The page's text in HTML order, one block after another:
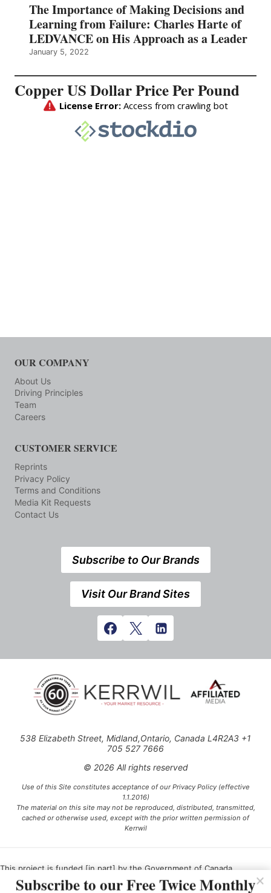
The Importance of Making Decisions and
Learning from Failure: Charles Harte of
LEDVANCE on His Approach as a Leader
January 5, 2022
Copper US Dollar Price Per Pound
OUR COMPANY
About Us
Driving Principles
Team
Careers
CUSTOMER SERVICE
Reprints
Privacy Policy
Terms and Conditions
Media Kit Requests
Contact Us
Subscribe to Our Brands
Visit Our Brand Sites
538 Elizabeth Street, Midland,Ontario, Canada L4R2A3 +1
705 527 7666
© 2026 All rights reserved
Use of this Site constitutes acceptance of our Privacy Policy (effective
1.1.2016)
The material on this site may not be reproduced, distributed, transmitted,
cached or otherwise used, except with the prior written permission of
Kerrwil
This project is funded [in part] by the Government of Canada.
Subscribe to our Free Twice Monthly